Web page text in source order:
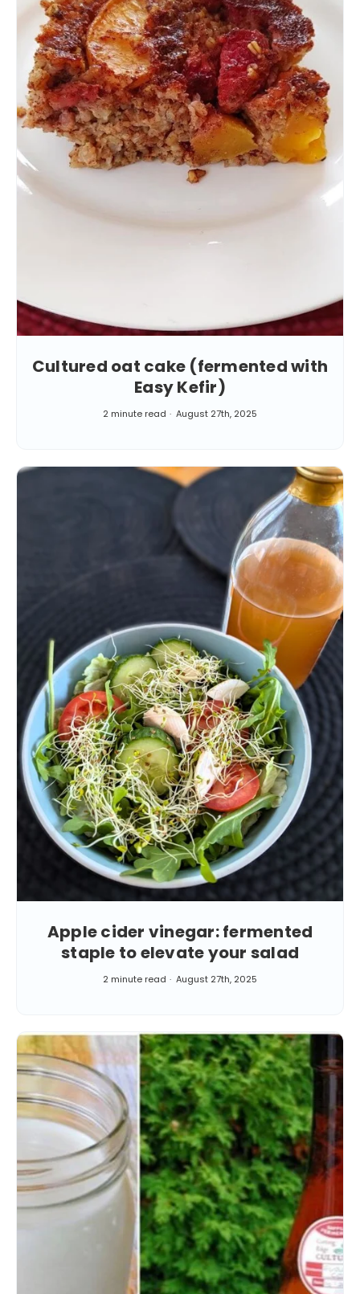
Cultured oat cake (fermented with
Easy Kefir)
2 minute read August 27th, 2025
Apple cider vinegar: fermented
staple to elevate your salad
2 minute read August 27th, 2025